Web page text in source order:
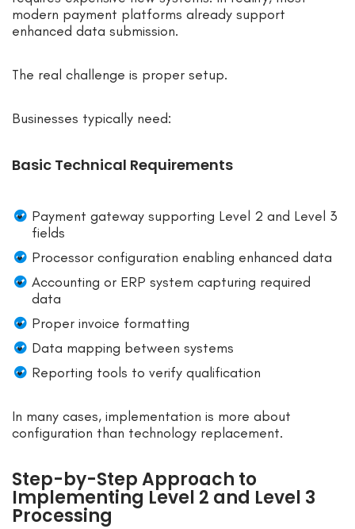
modern payment platforms already support
enhanced data submission.
The real challenge is proper setup.
Businesses typically need:
Basic Technical Requirements
Payment gateway supporting Level 2 and Level 3
fields
Processor configuration enabling enhanced data
Accounting or ERP system capturing required
data
Proper invoice formatting
Data mapping between systems
Reporting tools to verify qualification
In many cases, implementation is more about
configuration than technology replacement.
Step-by-Step Approach to
Implementing Level 2 and Level 3
Processing